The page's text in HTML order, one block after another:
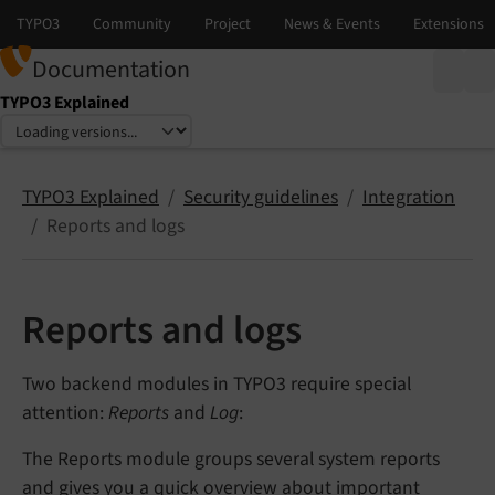
Documentation
TYPO3 Explained
Select language
Select version
TYPO3 Explained Security guidelines
Integration
Reports and logs
Reports and logs
Two backend modules in TYPO3 require special
attention: Reports and Log:
The Reports module groups several system reports
and gives you a quick overview about important